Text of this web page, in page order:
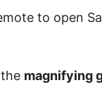
to open
magnifying